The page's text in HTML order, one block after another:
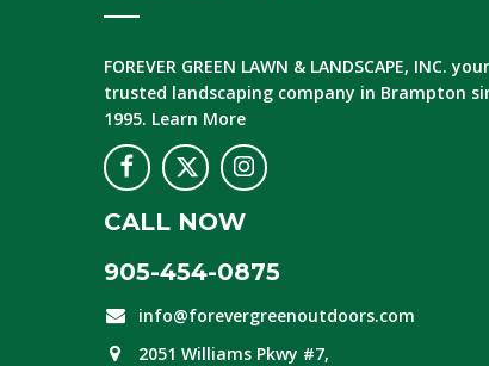
FOREVER GREEN LAWN & LANDSCAPE, INC. your
trusted landscaping company in Brampton
1995. Learn More
CALL NOW
905-454-0875
info@forevergreenoutdoors.com
2051 Williams Pkwy #7,